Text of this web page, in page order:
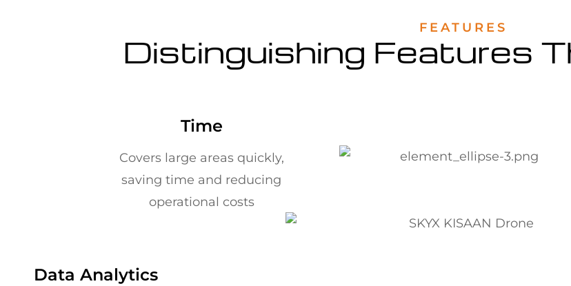
FEATURES
Distinguishing Features
Time
Covers large areas quickly,
saving time and reducing
operational costs
Data Analytics